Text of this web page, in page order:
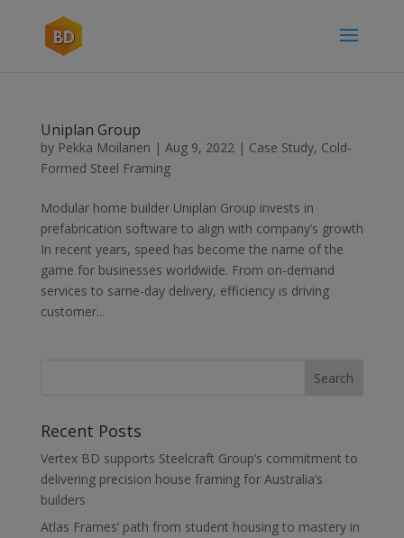
Uniplan Group
by Pekka Moilanen | Aug 9, 2022| Case Study, Cold-
Formed Steel Framing
Modular home builder Uniplan Group invests in
prefabrication software to align with company’s growth
In recent years, speed has become the name of the
game for businesses worldwide. From on-demand
services to same-day delivery, efficiency is driving
customer...
Recent Posts
Vertex BD supports Steelcraft Group’s commitment to
delivering precision house framing for Australia’s
builders
Atlas Frames’ path from student housing to mastery in